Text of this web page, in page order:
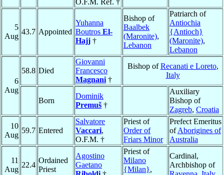
O.F.M. Ref. †
5
Aug
43.7 Appointed
Yuhanna
Boutros El-
Hajj †
Bishop of
Baalbek
(Maronite),
Lebanon
Patriarch of
Antiochia
{Antioch}
(Maronite),
Lebanon
6
Aug
58.8 Died
Giovanni
Francesco
Magnani †
Bishop ofRecanati e Loreto,
Italy
Born
Dominik
Premuš †
Auxiliary
Bishop of
Zagreb, Croatia
10
Aug
59.7 Entered
Salvatore
Vaccari,
O.F.M. †
Priest of
Order of
Friars Minor
Prefect Emeritus
ofAborigines of
Australia
11
Aug
22.4
Ordained
Priest
Agostino
Gaetano
Priest of
Milano
{Milan},
Cardinal,
Archbishop of